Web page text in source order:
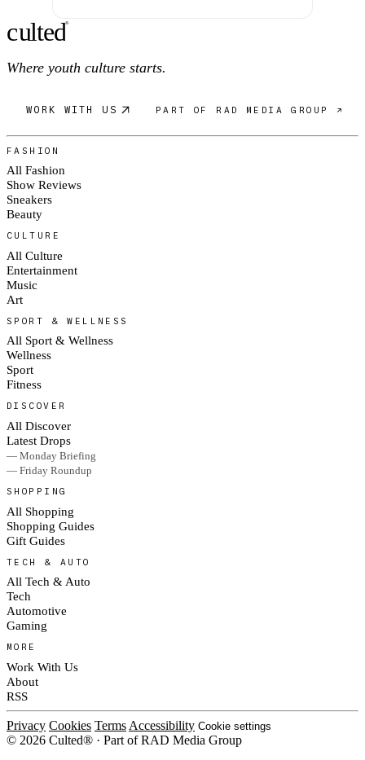
culted®
Where youth culture starts.
WORK WITH US PART OF RAD MEDIA GROUP ↗
FASHION
All Fashion
Show Reviews
Sneakers
Beauty
CULTURE
All Culture
Entertainment
Music
Art
SPORT & WELLNESS
All Sport & Wellness
Wellness
Sport
Fitness
DISCOVER
All Discover
Latest Drops
— Monday Briefing
— Friday Roundup
SHOPPING
All Shopping
Shopping Guides
Gift Guides
TECH & AUTO
All Tech & Auto
Tech
Automotive
Gaming
MORE
Work With Us
About
RSS
Privacy Cookies Terms Accessibility Cookie settings
© 2026 Culted® · Part of RAD Media Group